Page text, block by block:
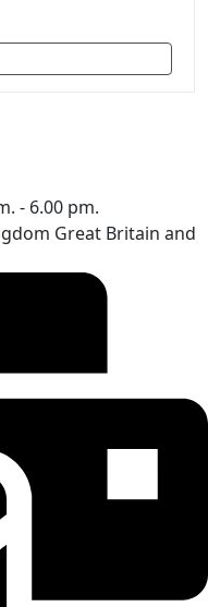
- 6.00 pm.
Great Britain and